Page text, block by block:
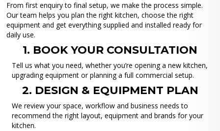
From first enquiry to final setup, we make the process simple.
Our team helps you plan the right kitchen, choose the right
equipment and get everything supplied and installed ready for
daily use.
1. BOOK YOUR CONSULTATION
Tell us what you need, whether you’re opening a new kitchen,
upgrading equipment or planning a full commercial setup.
2. DESIGN & EQUIPMENT PLAN
We review your space, workflow and business needs to
recommend the right layout, equipment and brands for your
kitchen.